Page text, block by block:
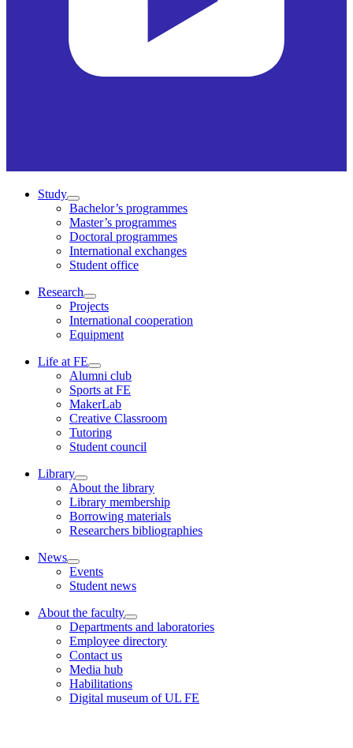
Study
Bachelor’s programmes
Master’s programmes
Doctoral programmes
International exchanges
Student office
Research
Projects
International cooperation
Equipment
Life at FE
Alumni club
Sports at FE
MakerLab
Creative Classroom
Tutoring
Student council
Library
About the library
Library membership
Borrowing materials
Researchers bibliographies
News
Events
Student news
About the faculty
Departments and laboratories
Employee directory
Contact us
Media hub
Habilitations
Digital museum of UL FE